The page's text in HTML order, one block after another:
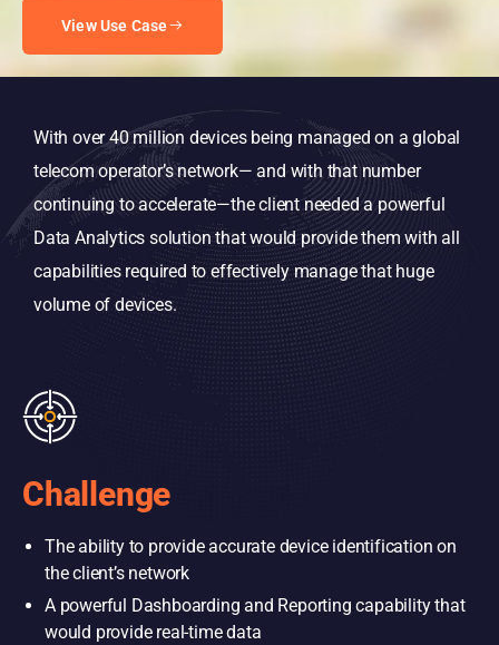
View Use Case
With over 40 million devices being managed on a global
telecom operator’s network— and with that number
continuing to accelerate—the client needed a powerful
Data Analytics solution that would provide them with all
capabilities required to effectively manage that huge
volume of devices.
Challenge
The ability to provide accurate device identification on
the client’s network
A powerful Dashboarding and Reporting capability that
would provide real-time data